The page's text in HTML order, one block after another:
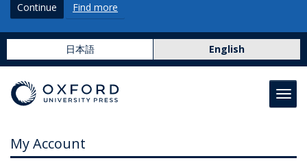
Continue Find more
日本語 English
My Account